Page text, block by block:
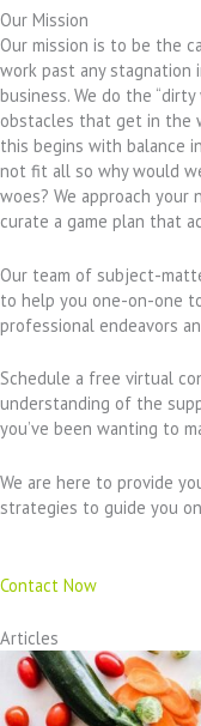
Our Mission
Our mission is to be the
work past any stagnation
business. We do the
obstacles that get in the
this begins with balance
not fit all so why would
woes? We approach your
curate a game plan that
Our team of subject-
to help you one-on-one
professional endeavors
Schedule a free virtual
understanding of the
you’ve been wanting to
We are here to provide
strategies to guide you
Contact Now
Articles